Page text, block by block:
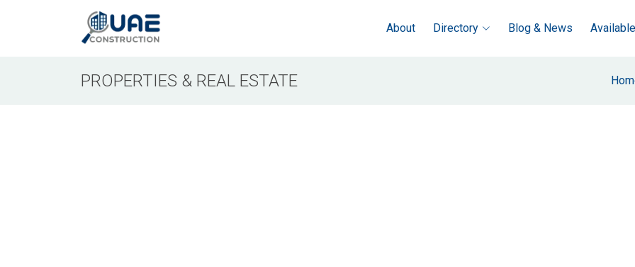
About Directory Blog & News
PROPERTIES & REAL ESTATE